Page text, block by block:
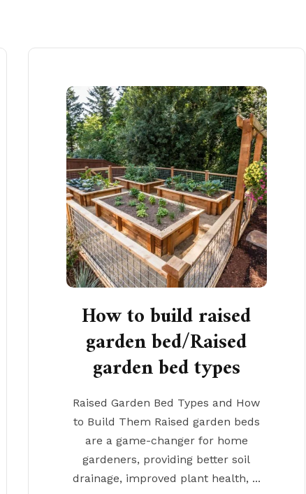
How to build raised
garden bed/Raised
garden bed types
Raised Garden Bed Types and How
to Build Them Raised garden beds
are a game-changer for home
gardeners, providing better soil
drainage, improved plant health, ...